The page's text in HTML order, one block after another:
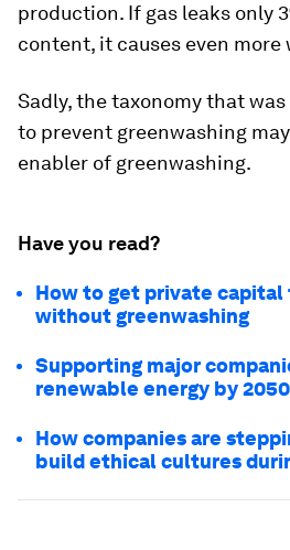
production. If gas leaks only
content, it causes even
Sadly, the taxonomy that
to prevent greenwashing
enabler of greenwashing.
Have you read?
How to get private
without greenwashing
Supporting major
renewable energy by 2050
How companies are
build ethical cultures